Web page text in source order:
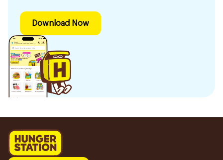
Download Now